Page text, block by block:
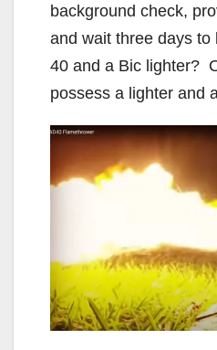
background check,
and wait three days to
40 and a Bic lighter?
possess a lighter and